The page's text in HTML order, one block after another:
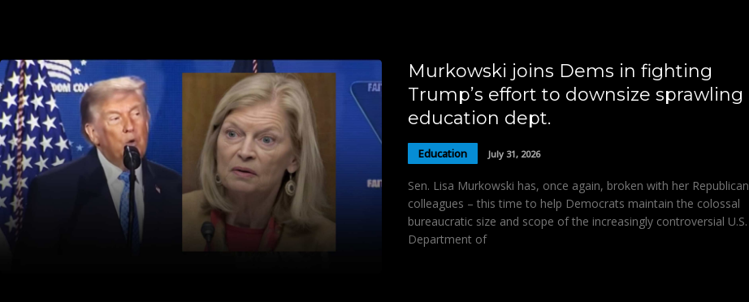
Murkowski joins Dems in fighting
Trump’s effort to downsize sprawling
education dept.
Education July 31, 2026
Sen. Lisa Murkowski has, once again, broken with her Republican
colleagues – this time to help Democrats maintain the colossal
bureaucratic size and scope of the increasingly controversial U.S.
Department of